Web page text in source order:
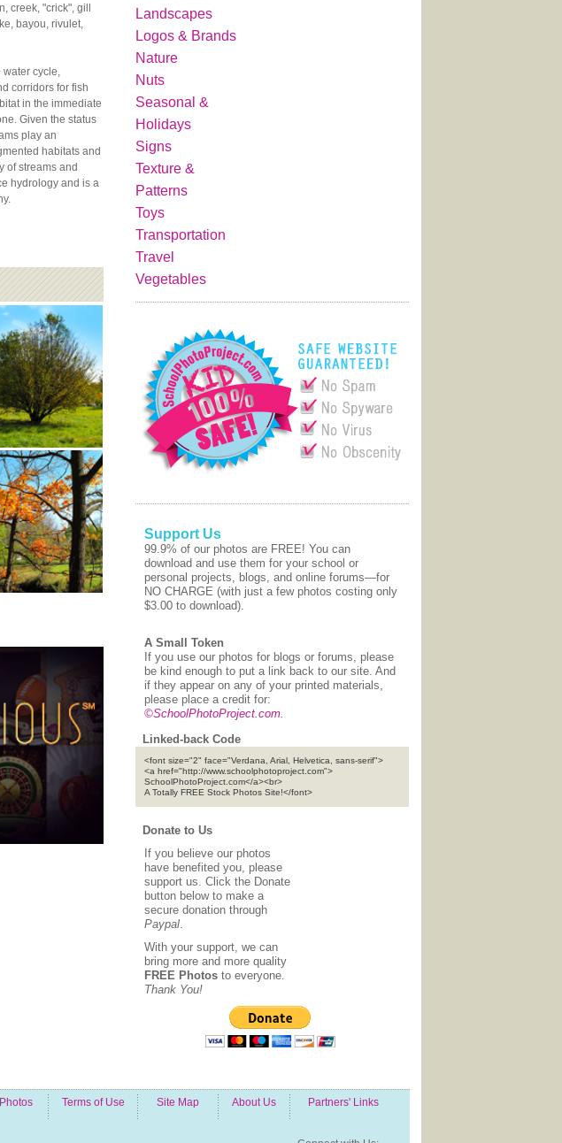
creek, "crick", gill
bayou, rivulet,
water cycle,
corridors for fish
in the immediate
Given the status
play an
habitats and
of streams and
hydrology and is a
Landscapes
Logos & Brands
Nature
Nuts
Seasonal &
Holidays
Signs
Texture &
Patterns
Toys
Transportation
Travel
Vegetables
Support Us
99.9% of our photos are FREE! You can
download and use them for your school or
personal projects, blogs, and online forums—for
NO CHARGE (with just a few photos costing only
$3.00 to download).
A Small Token
If you use our photos for blogs or forums, please
be kind enough to put a link back to our site. And
if they appear on any of your printed materials,
please place a credit for:
©SchoolPhotoProject.com
Linked-back Code
<font size="2" face="Verdana, Arial, Helvetica, sans-serif">
<a href="http://www.schoolphotoproject.com">
SchoolPhotoProject.com</a><br>
A Totally FREE Stock Photos Site!</font>
Donate to Us
If you believe our photos
have benefited you, please
support us. Click the Donate
button below to make a
secure donation through
Paypal.
With your support, we can
bring more and more quality
FREE Photos to everyone.
Thank You!
Terms of Use Site Map About Us Partners' Links